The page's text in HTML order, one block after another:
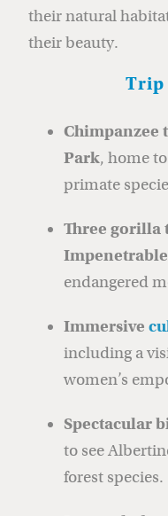
their natural
their beauty.
Trip
Chimpanzee
Park, home
primate
Three gorilla
endangered
Immersive
including a
women’s
Spectacular
to see
forest species.